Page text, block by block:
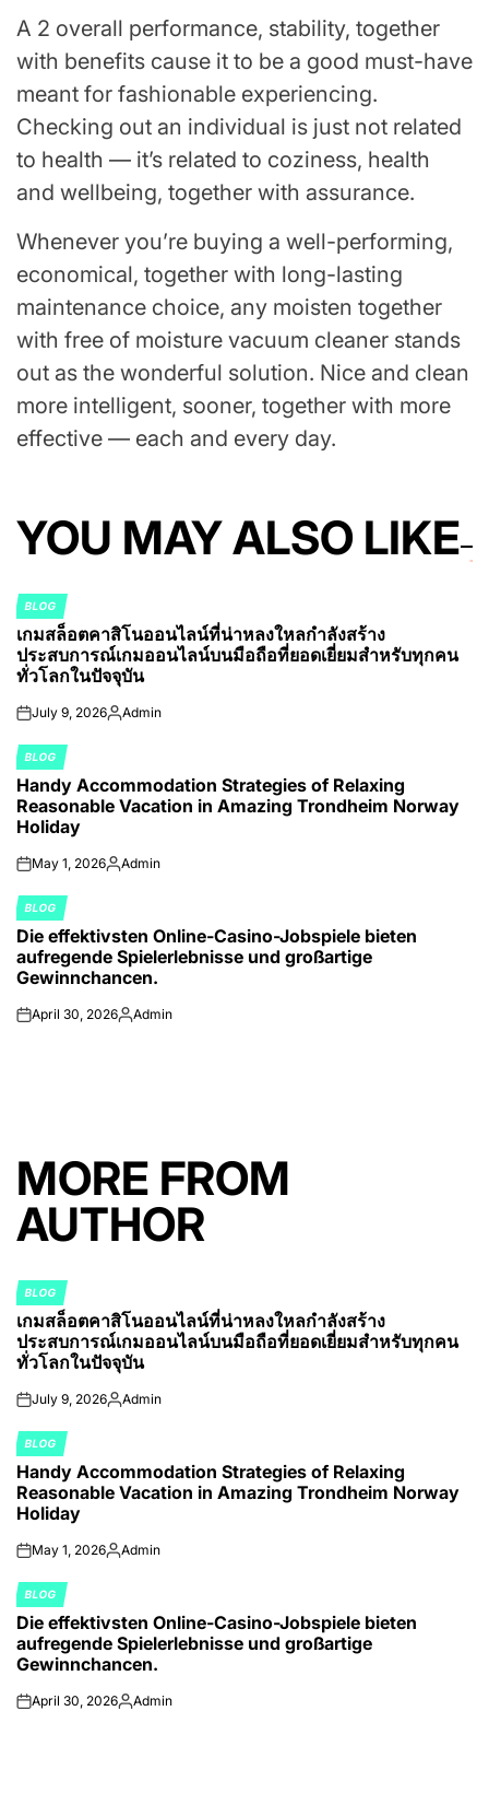
A 2 overall performance, stability, together
with benefits cause it to be a good must-have
meant for fashionable experiencing.
Checking out an individual is just not related
to health — it’s related to coziness, health
and wellbeing, together with assurance.
Whenever you’re buying a well-performing,
economical, together with long-lasting
maintenance choice, any moisten together
with free of moisture vacuum cleaner stands
out as the wonderful solution. Nice and clean
more intelligent, sooner, together with more
effective — each and every day.
YOU MAY ALSO LIKE
POSTED
IN
BLOG
เกมสล็อตคาสิโนออนไลน์ที่น่าหลงใหลกำลังสร้าง
ประสบการณ์เกมออนไลน์บนมือถือที่ยอดเยี่ยมสำหรับทุกคน
ทั่วโลกในปัจจุบัน
onJuly 9, 2026Posted
Admin
POSTED
IN
BLOG
Handy Accommodation Strategies of Relaxing
Reasonable Vacation in Amazing Trondheim Norway
Holiday
onMay 1, 2026Posted
Admin
POSTED
IN
BLOG
Die effektivsten Online-Casino-Jobspiele bieten
aufregende Spielerlebnisse und großartige
Gewinnchancen.
onApril 30, 2026Posted
Admin
MORE FROM
AUTHOR
POSTED
IN
BLOG
เกมสล็อตคาสิโนออนไลน์ที่น่าหลงใหลกำลังสร้าง
ประสบการณ์เกมออนไลน์บนมือถือที่ยอดเยี่ยมสำหรับทุกคน
ทั่วโลกในปัจจุบัน
onJuly 9, 2026Posted
Admin
POSTED
IN
BLOG
Handy Accommodation Strategies of Relaxing
Reasonable Vacation in Amazing Trondheim Norway
Holiday
onMay 1, 2026Posted
Admin
POSTED
IN
BLOG
Die effektivsten Online-Casino-Jobspiele bieten
aufregende Spielerlebnisse und großartige
Gewinnchancen.
onApril 30, 2026Posted
Admin